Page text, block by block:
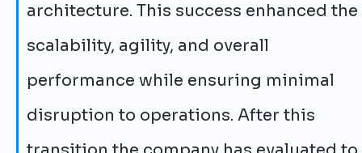
architecture. This success enhanced the
scalability, agility, and overall
performance while ensuring minimal
disruption to operations. After this